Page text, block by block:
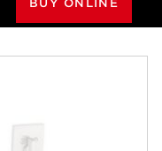
BUY ONLINE